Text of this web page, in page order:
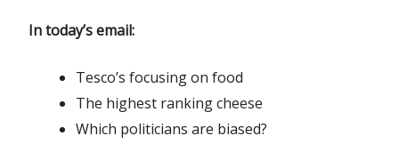
In today’s email:
Tesco’s focusing on food
The highest ranking cheese
Which politicians are biased?